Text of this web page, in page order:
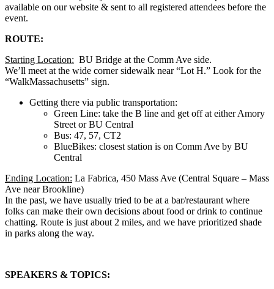
available on our website & sent to all registered attendees before the
event.
ROUTE:
Starting Location: BU Bridge at the Comm Ave side.
We’ll meet at the wide corner sidewalk near “Lot H.” Look for the
“WalkMassachusetts” sign.
Getting there via public transportation:
Green Line: take the B line and get off at either Amory
Street or BU Central
Bus: 47, 57, CT2
BlueBikes: closest station is on Comm Ave by BU
Central
Ending Location: La Fabrica, 450 Mass Ave (Central Square – Mass
Ave near Brookline)
In the past, we have usually tried to be at a bar/restaurant where
folks can make their own decisions about food or drink to continue
chatting. Route is just about 2 miles, and we have prioritized shade
in parks along the way.
SPEAKERS & TOPICS: